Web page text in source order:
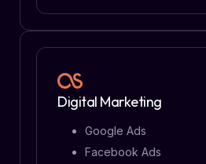
Digital Marketing
Google Ads
Facebook Ads